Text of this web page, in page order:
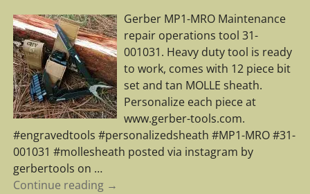
Gerber MP1-MRO Maintenance
repair operations tool 31-
001031. Heavy duty tool is ready
to work, comes with 12 piece bit
set and tan MOLLE sheath.
Personalize each piece at
www.gerber-tools.com.
#engravedtools #personalizedsheath #MP1-MRO #31-
001031 #mollesheath posted via instagram by
gerbertools on …
Continue reading →